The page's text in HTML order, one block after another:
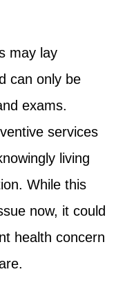
may lay
can only be
exams.
services
living
While this
now, it could
health concern